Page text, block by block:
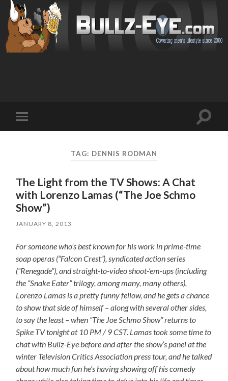
mobile
Toggle
TAG: DENNIS RODMAN
The Light from the TV Shows: A Chat
with Lorenzo Lamas (“The Joe Schmo
Show”)
JANUARY 8, 2013
For someone who’s best known for his work in prime-time
soap operas (“Falcon Crest”), syndicated action series
(“Renegade”), and straight-to-video shoot-’em-ups (including
the “Snake Eater” trilogy, among many, many others),
Lorenzo Lamas is a pretty funny fellow, and he gets a chance
to show that side of himself – along with several other sides,
to say the least – when “The Joe Schmo Show” returns to
Spike TV tonight at 10 PM / 9 CST. Lamas took some time to
chat with Bullz-Eye before and after the show’s panel at the
winter Television Critics Association press tour, and he talked
about how much fun he’s having showing off his comedy